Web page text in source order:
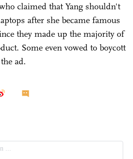
claimed that Yang shouldn't
after she became famous
they made up the majority of
Some even vowed to boycott
ad.